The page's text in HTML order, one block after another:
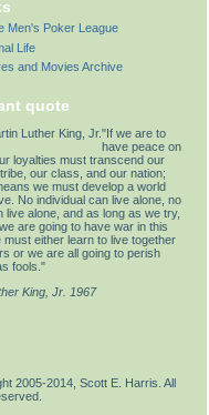
Men's Poker League
Life
and Movies Archive
quote
"If we are to
have peace on
loyalties must transcend our
our class, and our nation;
we must develop a world
No individual can live alone, no
live alone, and as long as we try,
are going to have war in this
must either learn to live together
or we are all going to perish
fools."
King, Jr. 1967
2005-2014, Scott E. Harris. All